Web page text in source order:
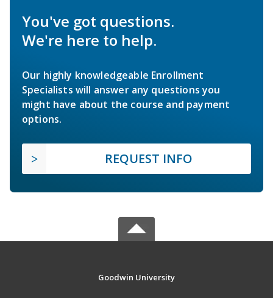
You've got questions.
We're here to help.
Our highly knowledgeable Enrollment
Specialists will answer any questions you
might have about the course and payment
options.
REQUEST INFO
Goodwin University